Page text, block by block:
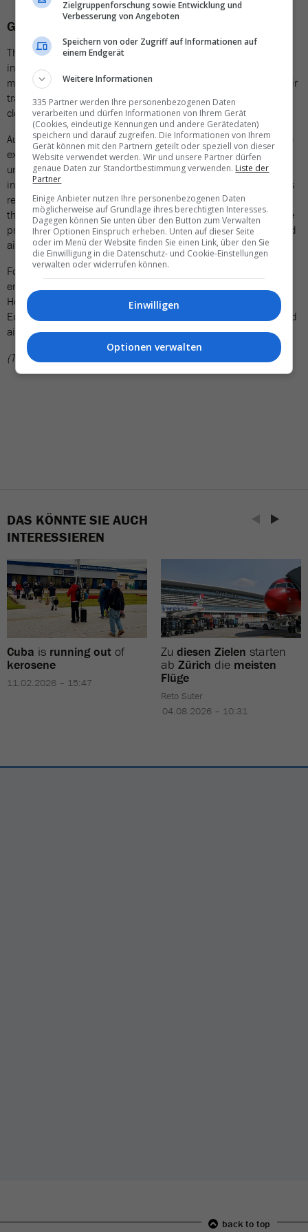
Growing concern in Europe
The incident in Mallorca is one of a growing series of similar
incidents in Europe. In recent weeks, drone sightings at several
major European airports have led to significant disruptions to air
traffic, including flight cancellations and widespread airspace
closures.
Authorities in Germany, Denmark, Finland, and Switzerland have
expressed growing concern over the increasing frequency of
unidentified drone sightings near airports and military
installations. Officials are investigating whether these incursions
represent intentional acts of sabotage or espionage. To counter
the threat, several nations are drafting legislation to simplify the
process of disabling or destroying drones operating in restricted
airspace.
Following the incident in Mallorca, Spanish authorities
emphasized that the situation was completely under control.
However, the incident demonstrates once again how vulnerable
European air traffic remains to disruptions caused by unmanned
aircraft – even at busy holiday destinations.
(TN)
DAS KÖNNTE SIE AUCH
INTERESSIEREN
Cuba is running out of
kerosene
11.02.2026 – 15:47
Zu diesen Zielen starten
ab Zürich die meisten
Flüge
Reto Suter
04.08.2026 – 10:31
back to top
Zielgruppenforschung sowie Entwicklung und
Verbesserung von Angeboten
Speichern von oder Zugriff auf Informationen auf
einem Endgerät
Weitere Informationen
335 Partner werden Ihre personenbezogenen Daten
verarbeiten und dürfen Informationen von Ihrem Gerät
(Cookies, eindeutige Kennungen und andere Gerätedaten)
speichern und darauf zugreifen. Die Informationen von Ihrem
Gerät können mit den Partnern geteilt oder speziell von dieser
Website verwendet werden. Wir und unsere Partner dürfen
genaue Daten zur Standortbestimmung verwenden. Liste der
Partner
Einige Anbieter nutzen Ihre personenbezogenen Daten
möglicherweise auf Grundlage ihres berechtigten Interesses.
Dagegen können Sie unten über den Button zum Verwalten
Ihrer Optionen Einspruch erheben. Unten auf dieser Seite
oder im Menü der Website finden Sie einen Link, über den Sie
die Einwilligung in die Datenschutz- und Cookie-Einstellungen
verwalten oder widerrufen können.
Einwilligen
Optionen verwalten